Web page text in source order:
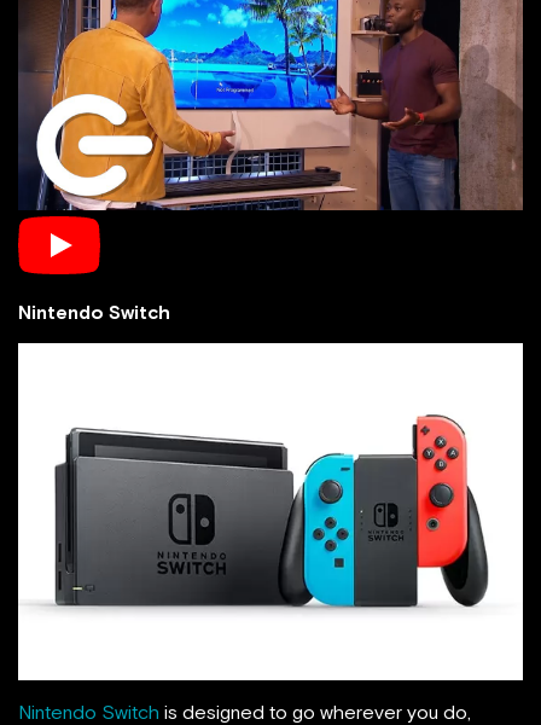
Nintendo Switch
Nintendo Switch is designed to go wherever you do,